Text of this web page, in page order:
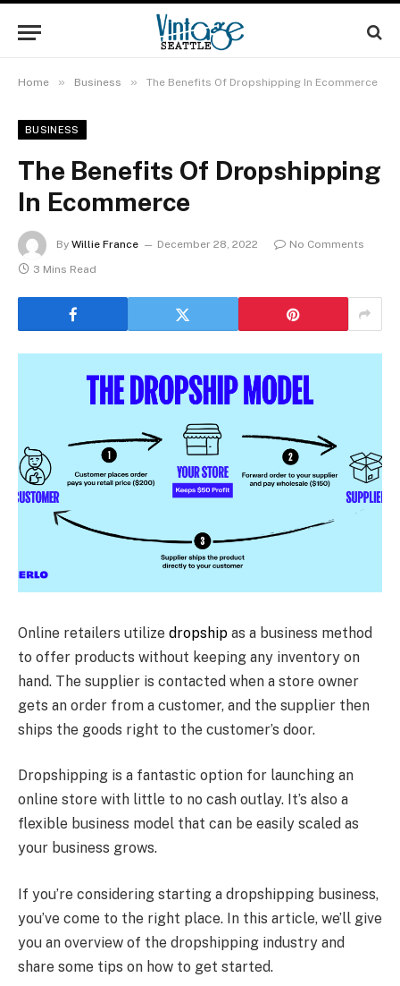
Home » Business » The Benefits Of Dropshipping In Ecommerce
BUSINESS
The Benefits Of Dropshipping
In Ecommerce
By Willie France December 28, 2022
No Comments
3 Mins Read
Online retailers utilize dropship as a business method
to offer products without keeping any inventory on
hand. The supplier is contacted when a store owner
gets an order from a customer, and the supplier then
ships the goods right to the customer’s door.
Dropshipping is a fantastic option for launching an
online store with little to no cash outlay. It’s also a
flexible business model that can be easily scaled as
your business grows.
If you’re considering starting a dropshipping business,
you’ve come to the right place. In this article, we’ll give
you an overview of the dropshipping industry and
share some tips on how to get started.